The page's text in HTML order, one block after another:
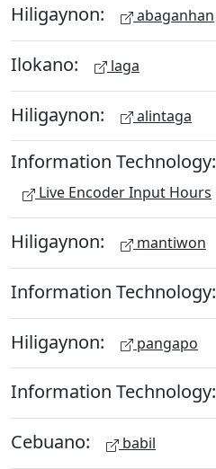
Hiligaynon: abaganhan
Ilokano: laga
Hiligaynon: alintaga
Information Technology:
Live Encoder Input Hours
Hiligaynon: mantiwon
Information Technology:
Hiligaynon: pangapo
Information Technology:
Cebuano: babil